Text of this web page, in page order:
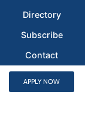
Directory
Subscribe
Contact
APPLY NOW